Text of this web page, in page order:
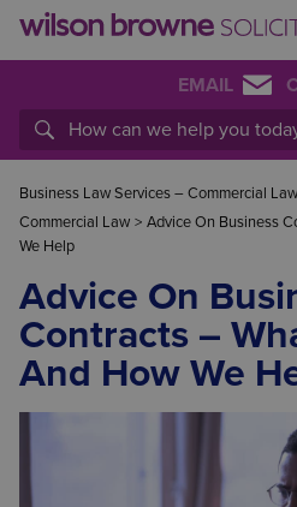
EMAIL
Business Law Services – Commercial Law
Commercial Law > Advice On Business
We Help
Advice On
Contracts –
And How We